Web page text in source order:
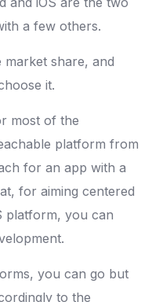
a few others.
share, and
it.
most of the
platform from
for an app with a
for aiming centered
platform, you can
you can go but
to the